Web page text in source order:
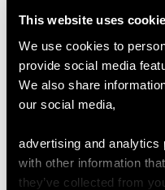
This website uses
We use cookies to
provide social media
We also share
our social media,
advertising and
with other information
they’ve collected from
Rose Gold Bird Bar
Brooch - Antique Circa
1910
Price:USD $2,418.27